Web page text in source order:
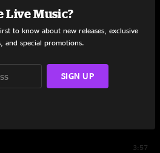
3:57
Live Music?
to know about new releases, exclusive
and special promotions.
SIGN UP